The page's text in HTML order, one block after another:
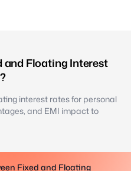
and Floating Interest
interest rates for personal
and EMI impact to
Fixed and Floating